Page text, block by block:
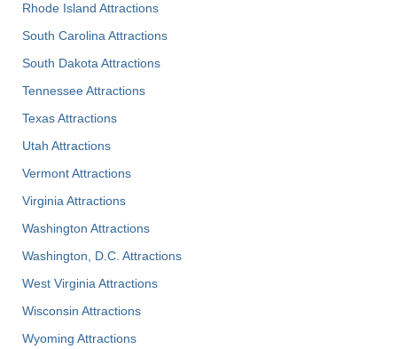
Rhode Island Attractions
South Carolina Attractions
South Dakota Attractions
Tennessee Attractions
Texas Attractions
Utah Attractions
Vermont Attractions
Virginia Attractions
Washington Attractions
Washington, D.C. Attractions
West Virginia Attractions
Wisconsin Attractions
Wyoming Attractions